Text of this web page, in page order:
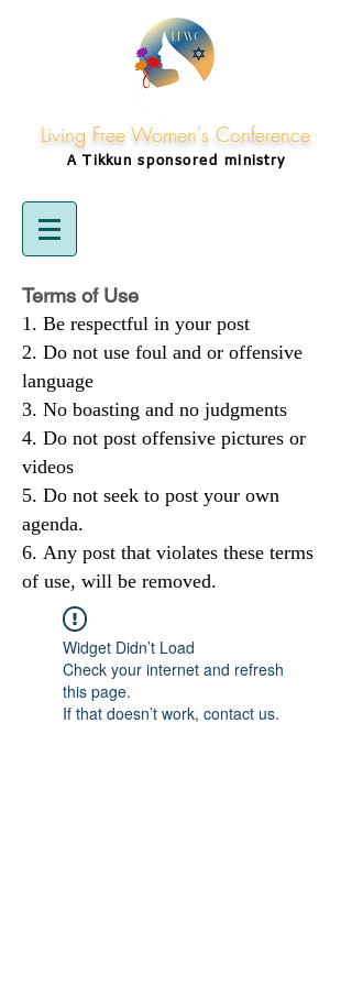
Living Free Women's Conference
A Tikkunsponsored ministry
Terms of Use
Be respectful in your post
Do not use foul and or offensive
language
No boasting and no judgments
Do not post offensive pictures or
videos
Do not seek to post your own
agenda.
Any post that violates these terms
of use, will be removed.
Widget Didn’t Load
Check your internet and refresh
this page.
If that doesn’t work, contact us.